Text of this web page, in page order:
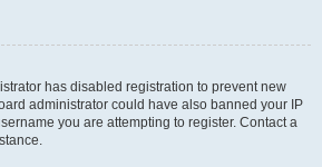
has disabled registration to prevent new
administrator could have also banned your IP
you are attempting to register. Contact a